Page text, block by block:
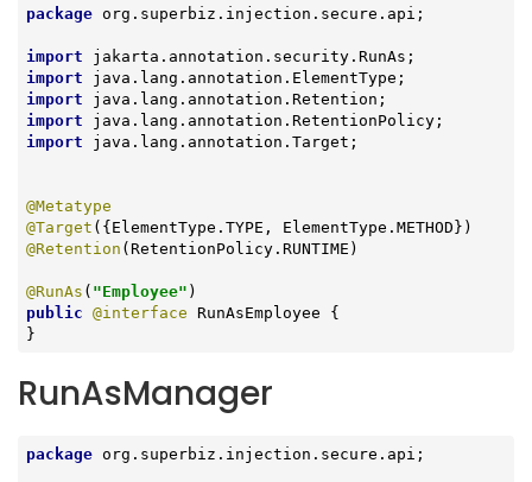
package org.superbiz.injection.secure.api;
import
import
import
import
import java.lang.annotation.Target;
@Metatype
@Target
@Retention (RetentionPolicy.RUNTIME)
@RunAs ( "Employee"
public @interface RunAsEmployee {
}
RunAsManager
package org.superbiz.injection.secure.api;